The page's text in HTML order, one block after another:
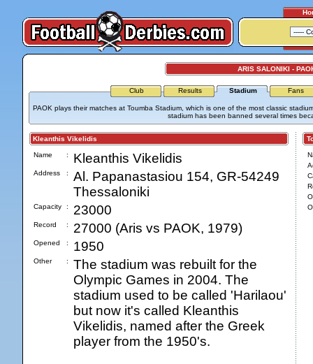
ARIS SALONIKI -
Club Results Stadium Fans
PAOK plays their matches at Toumba Stadium, which is one of the most classic
stadium has been banned several times
Kleanthis Vikelidis
Name : Kleanthis Vikelidis
Address :
Al. Papanastasiou 154, GR-54249
Thessaloniki
Capacity : 23000
Record : 27000 (Aris vs PAOK, 1979)
Opened : 1950
Other :
The stadium was rebuilt for the
Olympic Games in 2004. The
stadium used to be called 'Harilaou'
but now it's called Kleanthis
Vikelidis, named after the Greek
player from the 1950's.